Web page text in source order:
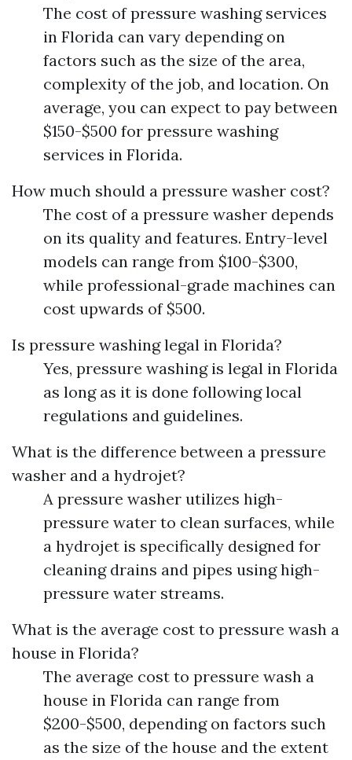
The cost of pressure washing services
in Florida can vary depending on
factors such as the size of the area,
complexity of the job, and location. On
average, you can expect to pay between
$150-$500 for pressure washing
services in Florida.
How much should a pressure washer cost?
The cost of a pressure washer depends
on its quality and features. Entry-level
models can range from $100-$300,
while professional-grade machines can
cost upwards of $500.
Is pressure washing legal in Florida?
Yes, pressure washing is legal in Florida
as long as it is done following local
regulations and guidelines.
What is the difference between a pressure
washer and a hydrojet?
A pressure washer utilizes high-
pressure water to clean surfaces, while
a hydrojet is specifically designed for
cleaning drains and pipes using high-
pressure water streams.
What is the average cost to pressure wash a
house in Florida?
The average cost to pressure wash a
house in Florida can range from
$200-$500, depending on factors such
as the size of the house and the extent